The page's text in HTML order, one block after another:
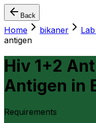
Back
Home bikaner
antigen
Hiv 1+2
Antigen in
Requirements